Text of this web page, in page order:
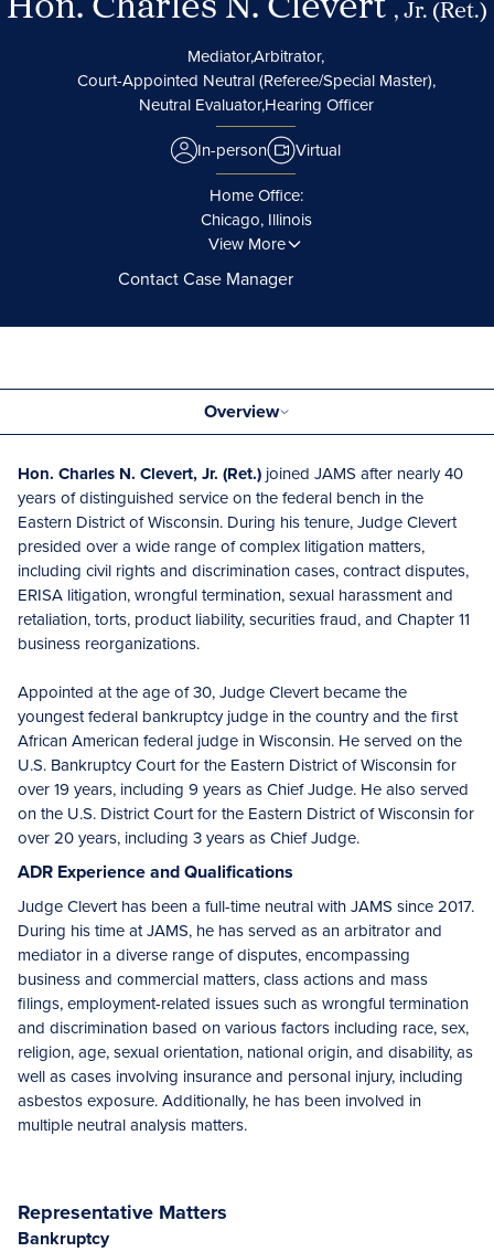
, Jr. (Ret.)
Mediator,Arbitrator,
Court-Appointed Neutral (Referee/Special Master),
Neutral Evaluator,Hearing Officer
In-person
Virtual
Home Office:
Chicago, Illinois
View More
Contact Case Manager
Overview
Hon. Charles N. Clevert, Jr. (Ret.) joined JAMS after nearly 40
years of distinguished service on the federal bench in the
Eastern District of Wisconsin. During his tenure, Judge Clevert
presided over a wide range of complex litigation matters,
including civil rights and discrimination cases, contract disputes,
ERISA litigation, wrongful termination, sexual harassment and
retaliation, torts, product liability, securities fraud, and Chapter 11
business reorganizations.
Appointed at the age of 30, Judge Clevert became the
youngest federal bankruptcy judge in the country and the first
African American federal judge in Wisconsin. He served on the
U.S. Bankruptcy Court for the Eastern District of Wisconsin for
over 19 years, including 9 years as Chief Judge. He also served
on the U.S. District Court for the Eastern District of Wisconsin for
over 20 years, including 3 years as Chief Judge.
ADR Experience and Qualifications
Judge Clevert has been a full-time neutral with JAMS since 2017.
During his time at JAMS, he has served as an arbitrator and
mediator in a diverse range of disputes, encompassing
business and commercial matters, class actions and mass
filings, employment-related issues such as wrongful termination
and discrimination based on various factors including race, sex,
religion, age, sexual orientation, national origin, and disability, as
well as cases involving insurance and personal injury, including
asbestos exposure. Additionally, he has been involved in
multiple neutral analysis matters.
Representative Matters
Bankruptcy